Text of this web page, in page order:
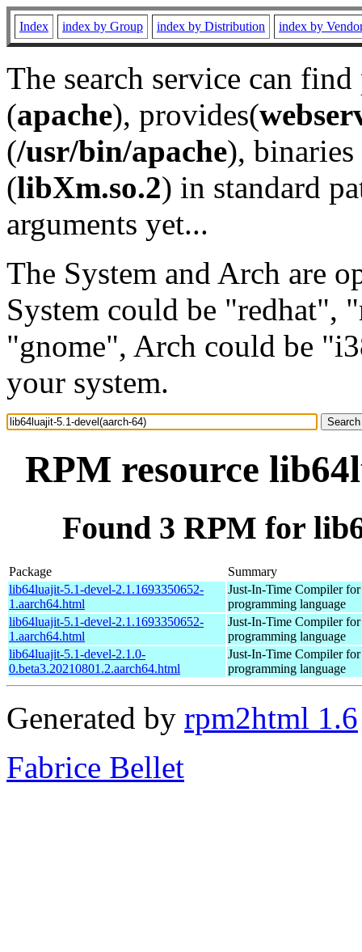
Index index by Group index by Distribution index by
The search service can
(apache), provides(
(/usr/bin/apache), binaries
(libXm.so.2) in standard
arguments yet...
The System and Arch are
System could be "redhat",
"gnome", Arch could be
your system.
RPM resource
Found 3 RPM for
Package
Summary
lib64luajit-5.1-devel-2.1.1693350652-
1.aarch64.html
Just-In-Time Compiler
programming language
lib64luajit-5.1-devel-2.1.1693350652-
1.aarch64.html
Just-In-Time Compiler
programming language
lib64luajit-5.1-devel-2.1.0-
0.beta3.20210801.2.aarch64.html
Just-In-Time Compiler
programming language
Generated by rpm2html 1.6
Fabrice Bellet